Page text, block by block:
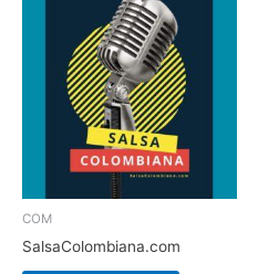
COM
SalsaColombiana.com